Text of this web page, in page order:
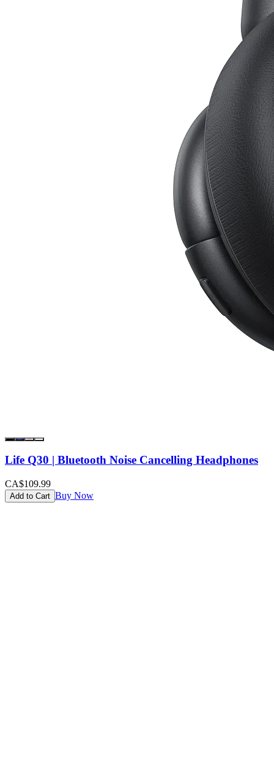
Life Q30 | Bluetooth Noise Cancelling Headphones
CA$109.99
Add to Cart Buy Now